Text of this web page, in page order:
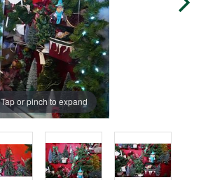
Tap or pinch to expand